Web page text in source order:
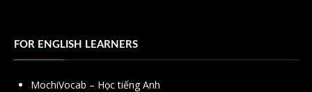
FOR ENGLISH LEARNERS
MochiVocab – Học tiếng Anh